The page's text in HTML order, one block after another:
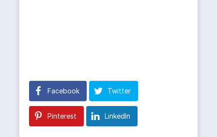
Facebook Twitter
Pinterest LinkedIn